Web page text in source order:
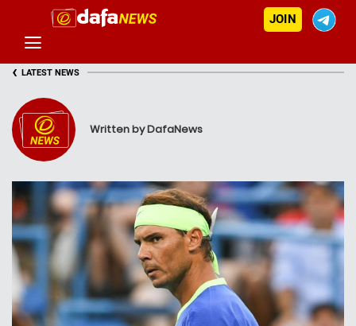
JOIN
‹ LATEST NEWS
Written by DafaNews